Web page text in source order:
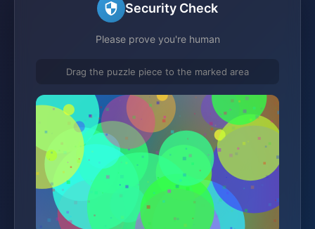
Security Check
Please prove you're human
Drag the puzzle piece to the marked area